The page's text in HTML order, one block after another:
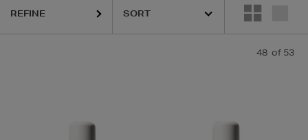
REFINE
48 of 53